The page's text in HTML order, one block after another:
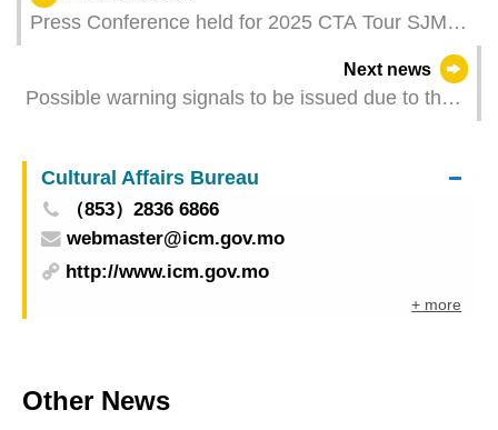
Press Conference held for 2025 CTA Tour SJM
Professional Finals (Macau) and National Tennis
Next news
Possible warning signals to be issued due to the
Cultural Affairs Bureau
（853）2836 6866
webmaster@icm.gov.mo
http://www.icm.gov.mo
+ more
Other News